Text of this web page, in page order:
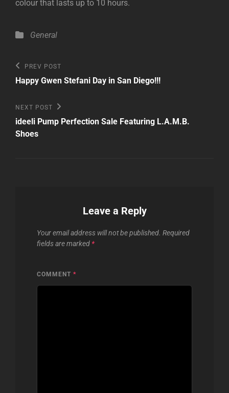
colour that lasts up to 10 hours.
Categories
General
Post
navigation
Previous
Post
PREV POST
Happy Gwen Stefani Day in San Diego!!!
Next
Post
NEXT POST
ideeli Pump Perfection Sale Featuring L.A.M.B.
Shoes
Leave a Reply
Your email address will not be published. Required
fields are marked *
COMMENT *